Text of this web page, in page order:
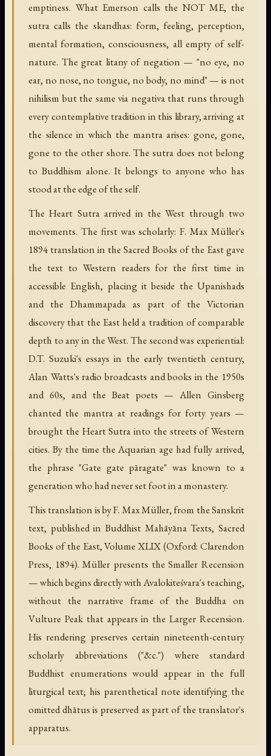
emptiness. What Emerson calls the NOT ME, the
sutra calls the skandhas: form, feeling, perception,
mental formation, consciousness, all empty of self-
nature. The great litany of negation — "no eye, no
ear, no nose, no tongue, no body, no mind" — is not
nihilism but the same via negativa that runs through
every contemplative tradition in this library, arriving at
the silence in which the mantra arises: gone, gone,
gone to the other shore. The sutra does not belong
to Buddhism alone. It belongs to anyone who has
stood at the edge of the self.
The Heart Sutra arrived in the West through two
movements. The first was scholarly: F. Max Müller's
1894 translation in the Sacred Books of the East gave
the text to Western readers for the first time in
accessible English, placing it beside the Upanishads
and the Dhammapada as part of the Victorian
discovery that the East held a tradition of comparable
depth to any in the West. The second was experiential:
D.T. Suzuki's essays in the early twentieth century,
Alan Watts's radio broadcasts and books in the 1950s
and 60s, and the Beat poets — Allen Ginsberg
chanted the mantra at readings for forty years —
brought the Heart Sutra into the streets of Western
cities. By the time the Aquarian age had fully arrived,
the phrase "Gate gate pāragate" was known to a
generation who had never set foot in a monastery.
This translation is by F. Max Müller, from the Sanskrit
text, published in Buddhist Mahāyāna Texts, Sacred
Books of the East, Volume XLIX (Oxford: Clarendon
Press, 1894). Müller presents the Smaller Recension
— which begins directly with Avalokiteśvara's teaching,
without the narrative frame of the Buddha on
Vulture Peak that appears in the Larger Recension.
His rendering preserves certain nineteenth-century
scholarly abbreviations ("&c.") where standard
Buddhist enumerations would appear in the full
liturgical text; his parenthetical note identifying the
omitted dhātus is preserved as part of the translator's
apparatus.